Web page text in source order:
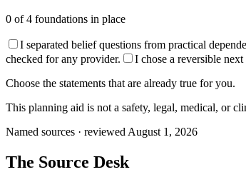
0 of4 foundations in place
I separated belief questions from practical
checked for any provider.
I chose a reversible
Choose the statements that are already true for you.
This planning aid is not a safety, legal, medical, or
Named sources · reviewed August 1, 2026
The Source Desk